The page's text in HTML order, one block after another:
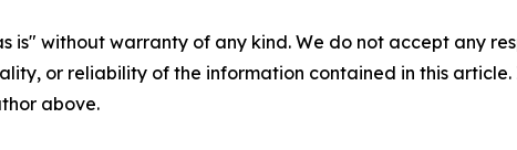
is" without warranty of any kind. We do not accept any
or reliability of the information contained in this
above.